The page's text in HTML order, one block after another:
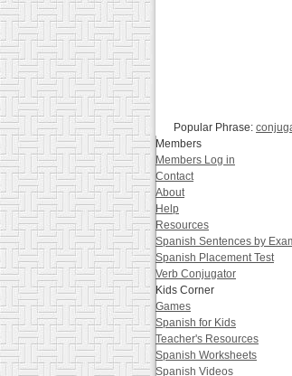
Popular Phrase:
Members
Members Log in
Contact
About
Help
Resources
Spanish Sentences by
Spanish Placement Test
Verb Conjugator
Kids Corner
Games
Spanish for Kids
Teacher's Resources
Spanish Worksheets
Spanish Videos